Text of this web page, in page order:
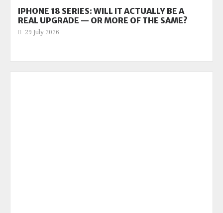
IPHONE 18 SERIES: WILL IT ACTUALLY BE A
REAL UPGRADE — OR MORE OF THE SAME?
29 July 2026